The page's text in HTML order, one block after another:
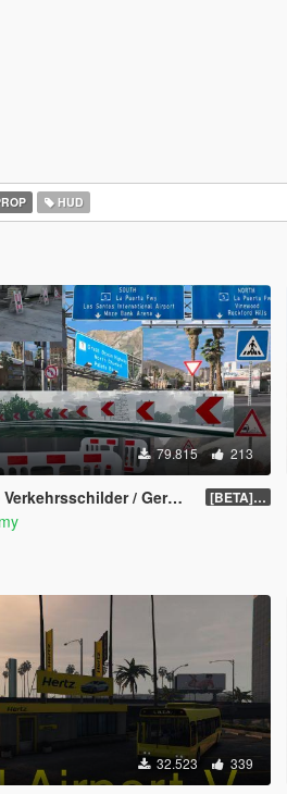
HUD
79.815 213
/ German Traffic Signs [OIV] [BETA] 0.4
32.523 339